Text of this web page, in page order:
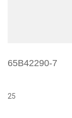
65B42290-7
25